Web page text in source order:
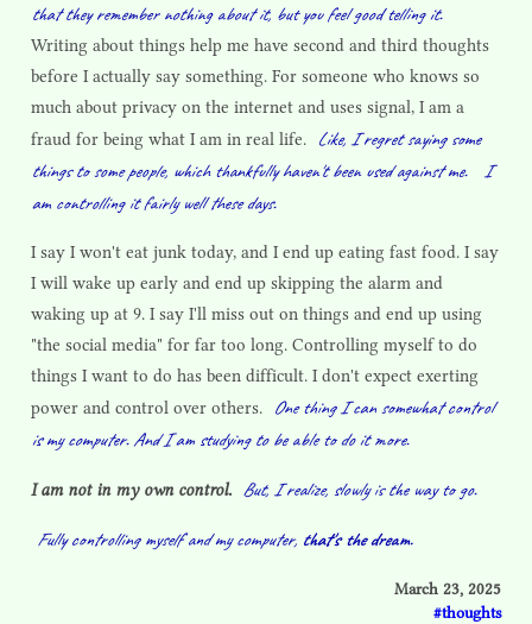
that they remember nothing about it, but you feel good telling it.
Writing about things help me have second and third thoughts
before I actually say something. For someone who knows so
much about privacy on the internet and uses signal, I am a
fraud for being what I am in real life.
Like, I regret saying some
things to some people, which thankfully haven't been used against me.
I
am controlling it fairly well these days.
I say I won't eat junk today, and I end up eating fast food. I say
I will wake up early and end up skipping the alarm and
waking up at 9. I say I'll miss out on things and end up using
"the social media" for far too long. Controlling myself to do
things I want to do has been difficult. I don't expect exerting
power and control over others.
One thing I can somewhat control
is my computer. And I am studying to be able to do it more.
I am not in my own control. But, I realize, slowly is the way to go.
Fully controlling myself and my computer, that's the dream.
March 23, 2025
thoughts